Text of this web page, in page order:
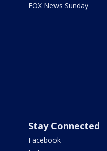
FOX News Sunday
Stay Connected
Facebook